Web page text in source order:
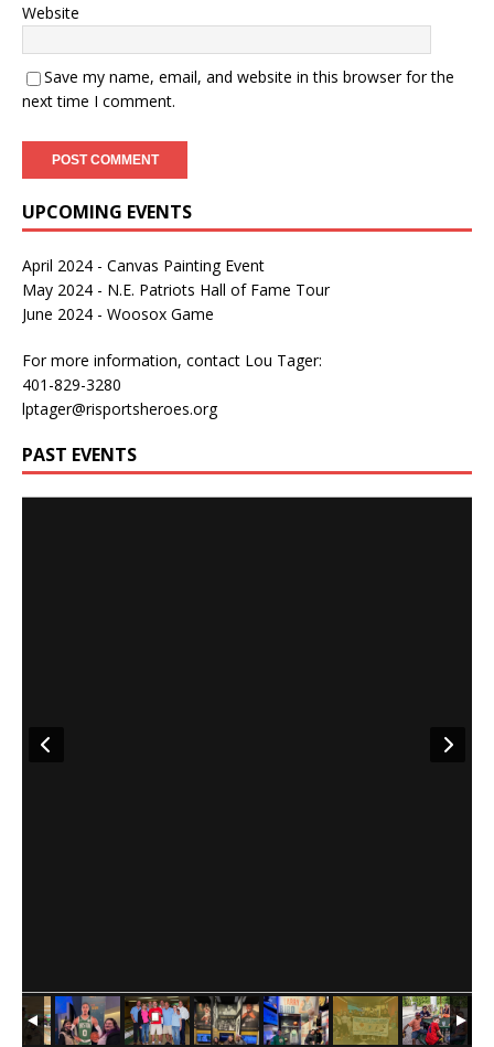
Website
Save my name, email, and website in this browser for the
next time I comment.
UPCOMING EVENTS
April 2024 - Canvas Painting Event
May 2024 - N.E. Patriots Hall of Fame Tour
June 2024 - Woosox Game
For more information, contact Lou Tager:
401-829-3280
lptager@risportsheroes.org
PAST EVENTS